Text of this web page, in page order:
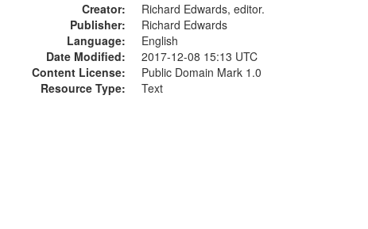
Creator:
Richard Edwards, editor.
Publisher:
Richard Edwards
Language:
English
Date Modified:
2017-12-08 15:13 UTC
Content License:
Public Domain Mark 1.0
Resource Type:
Text